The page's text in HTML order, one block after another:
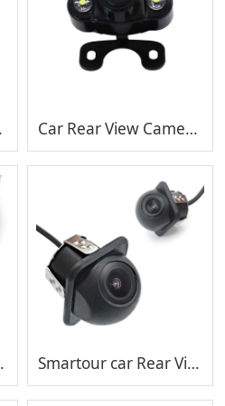
MP-C410 Car Rear View Camera Vehicle Reverse Waterproof backup camera MP-C409
backup camera MP-C408-8 Smartour car Rear View Camera reversing aid Vehicle Reverse Black Fisheye Lens Night Vision Waterproof backup camera MP-C408